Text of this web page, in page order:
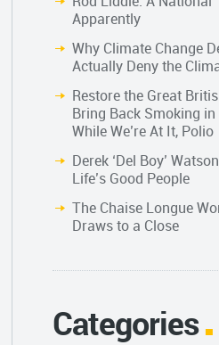
Apparently
Why Climate Change
Actually Deny the
Restore the Great
Bring Back Smoking
While We’re At It, Polio
Derek ‘Del Boy’
Life’s Good People
The Chaise Longue
Draws to a Close
Categories